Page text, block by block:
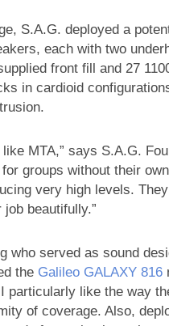
S.A.G. deployed a
each with two
front fill and 27
in cardioid
MTA,” says S.A.G.
groups without their
very high levels.
beautifully.”
who served as sound
the Galileo GALAXY 816
particularly like the way
of coverage. Also,